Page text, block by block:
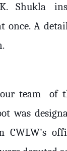
Shukla
once. A
team
of
was